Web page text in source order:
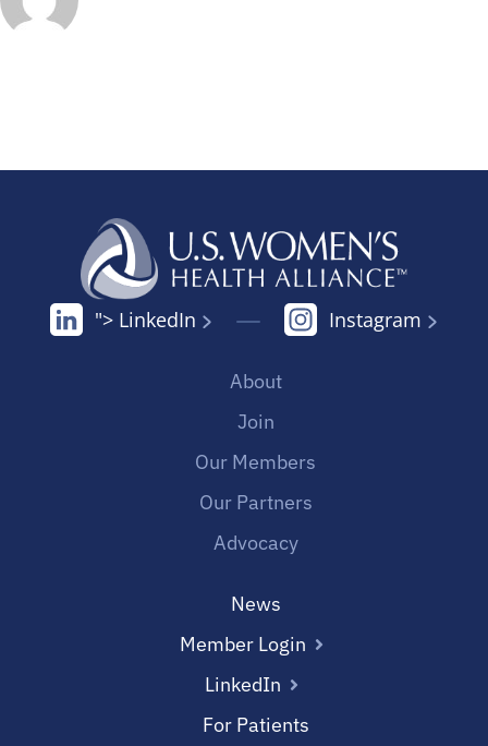
"> LinkedIn Instagram
About
Join
Our Members
Our Partners
Advocacy
News
Member Login
LinkedIn
For Patients